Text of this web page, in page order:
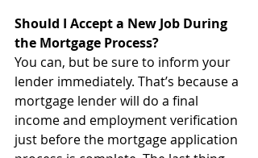
Should I Accept a New Job During
the Mortgage Process?
You can, but be sure to inform your
lender immediately. That’s because a
mortgage lender will do a final
income and employment verification
just before the mortgage application